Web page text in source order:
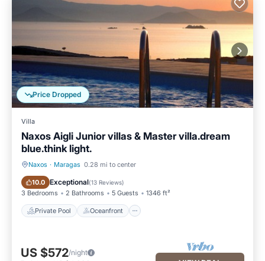
to their friends and some of them are repeat guests. Villa has
a friendly neighborhood, and the Maragas has interesting
places to visit. If you want to learn more about the Villa in
Maragas, such as places to visit and things to do nearby, you
can check below to learn more.
Price Dropped
Villa
Naxos Aigli Junior villas & Master villa.dream
blue.think light.
Naxos · Maragas 0.28 mi to center
10.0 Exceptional(13 Reviews)
3 Bedrooms 2 Bathrooms 5 Guests 1346 ft²
Private Pool Oceanfront
Private Pool Oceanfront
US $572/night